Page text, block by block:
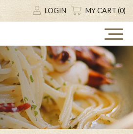
LOGIN MY CART (0)